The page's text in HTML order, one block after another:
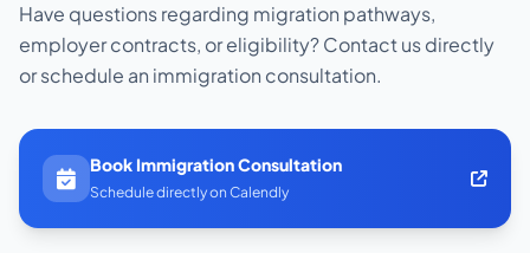
Have questions regarding migration pathways,
employer contracts, or eligibility? Contact us directly
or schedule an immigration consultation.
Book Immigration Consultation
Schedule directly on Calendly